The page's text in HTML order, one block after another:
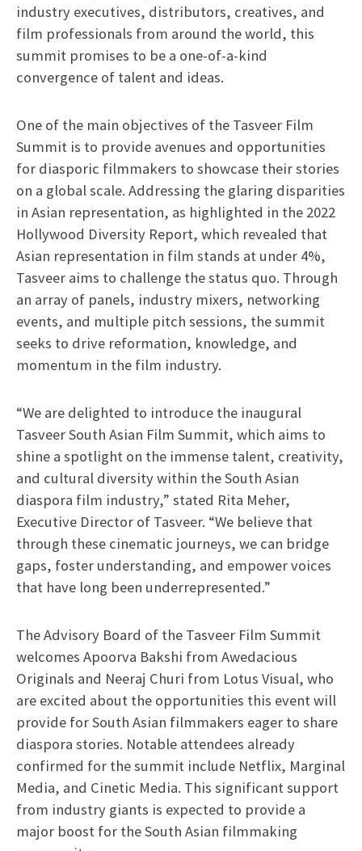
industry executives, distributors, creatives, and
film professionals from around the world, this
summit promises to be a one-of-a-kind
convergence of talent and ideas.
One of the main objectives of the Tasveer Film
Summit is to provide avenues and opportunities
for diasporic filmmakers to showcase their stories
on a global scale. Addressing the glaring disparities
in Asian representation, as highlighted in the 2022
Hollywood Diversity Report, which revealed that
Asian representation in film stands at under 4%,
Tasveer aims to challenge the status quo. Through
an array of panels, industry mixers, networking
events, and multiple pitch sessions, the summit
seeks to drive reformation, knowledge, and
momentum in the film industry.
“We are delighted to introduce the inaugural
Tasveer South Asian Film Summit, which aims to
shine a spotlight on the immense talent, creativity,
and cultural diversity within the South Asian
diaspora film industry,” stated Rita Meher,
Executive Director of Tasveer. “We believe that
through these cinematic journeys, we can bridge
gaps, foster understanding, and empower voices
that have long been underrepresented.”
The Advisory Board of the Tasveer Film Summit
welcomes Apoorva Bakshi from Awedacious
Originals and Neeraj Churi from Lotus Visual, who
are excited about the opportunities this event will
provide for South Asian filmmakers eager to share
diaspora stories. Notable attendees already
confirmed for the summit include Netflix, Marginal
Media, and Cinetic Media. This significant support
from industry giants is expected to provide a
major boost for the South Asian filmmaking